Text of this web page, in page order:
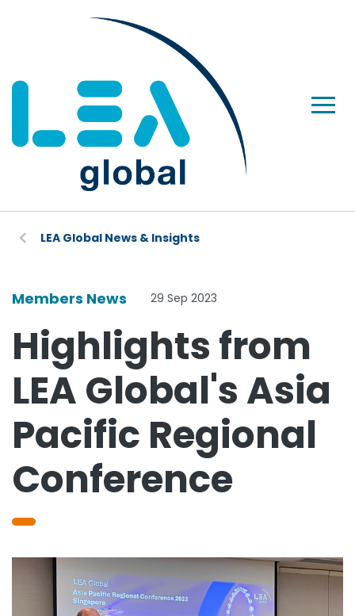
LEA Global News & Insights
Members News 29 Sep 2023
Highlights from
LEA Global's Asia
Pacific Regional
Conference